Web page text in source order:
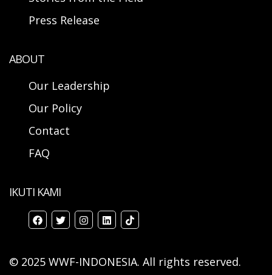
Press Release
ABOUT
Our Leadership
Our Policy
Contact
FAQ
IKUTI KAMI
© 2025 WWF-INDONESIA. All rights reserved.